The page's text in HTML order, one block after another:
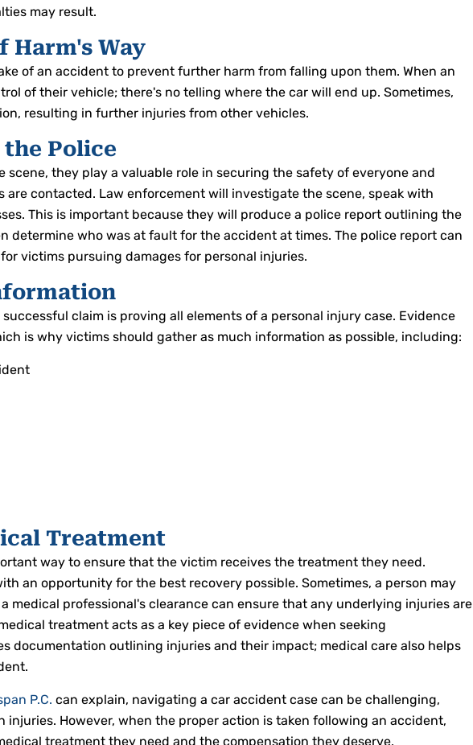
may result.
Harm's Way
of an accident to prevent further harm from falling upon them. When an
of their vehicle; there's no telling where the car will end up. Sometimes,
resulting in further injuries from other vehicles.
the Police
scene, they play a valuable role in securing the safety of everyone and
are contacted. Law enforcement will investigate the scene, speak with
This is important because they will produce a police report outlining the
determine who was at fault for the accident at times. The police report can
victims pursuing damages for personal injuries.
claim is proving all elements of a personal injury case. Evidence
is why victims should gather as much information as possible, including:
Treatment
way to ensure that the victim receives the treatment they need.
an opportunity for the best recovery possible. Sometimes, a person may
medical professional's clearance can ensure that any underlying injuries are
treatment acts as a key piece of evidence when seeking
documentation outlining injuries and their impact; medical care also helps
P.C. can explain, navigating a car accident case can be challenging,
However, when the proper action is taken following an accident,
treatment they need and the compensation they deserve.